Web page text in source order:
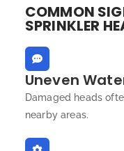
COMMON
SPRINKLER
Uneven
Damaged heads
nearby areas.